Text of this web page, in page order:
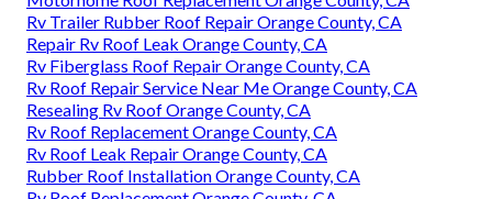
Rv Trailer Rubber Roof Repair Orange County, CA
Repair Rv Roof Leak Orange County, CA
Rv Fiberglass Roof Repair Orange County, CA
Rv Roof Repair Service Near Me Orange County, CA
Resealing Rv Roof Orange County, CA
Rv Roof Replacement Orange County, CA
Rv Roof Leak Repair Orange County, CA
Rubber Roof Installation Orange County, CA